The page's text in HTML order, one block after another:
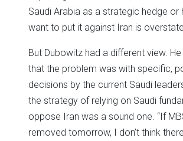
Saudi Arabia as a strategic hedge or
want to put it against Iran is
But Dubowitz had a different view.
that the problem was with specific,
decisions by the current Saudi
the strategy of relying on Saudi
oppose Iran was a sound one. “If
removed tomorrow, I don’t think